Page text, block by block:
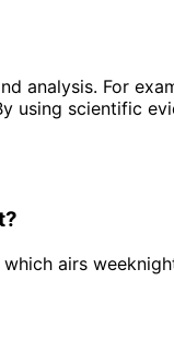
analysis. For
scientific
airs